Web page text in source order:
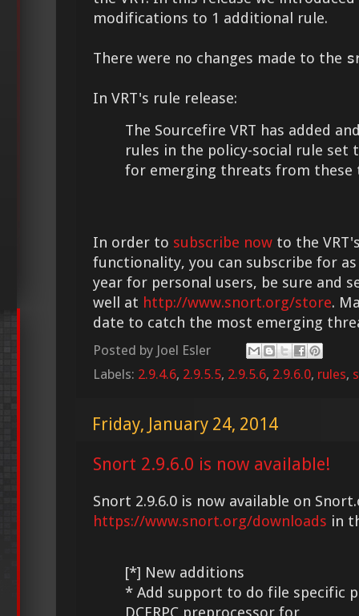
modifications to 1 additional rule.
There were no changes made to the
In VRT's rule release:
The Sourcefire VRT has added
rules in the policy-social rule set
for emerging threats from these
In order to subscribe now to the
functionality, you can subscribe for as
year for personal users, be sure and
well at http://www.snort.org/store.
date to catch the most emerging
Posted by Joel Esler
Labels: 2.9.4.6, 2.9.5.5, 2.9.5.6, 2.9.6.0, rules,
Friday, January 24, 2014
Snort 2.9.6.0 is now available!
Snort 2.9.6.0 is now available on
https://www.snort.org/downloads in
[*] New additions
* Add support to do file specific